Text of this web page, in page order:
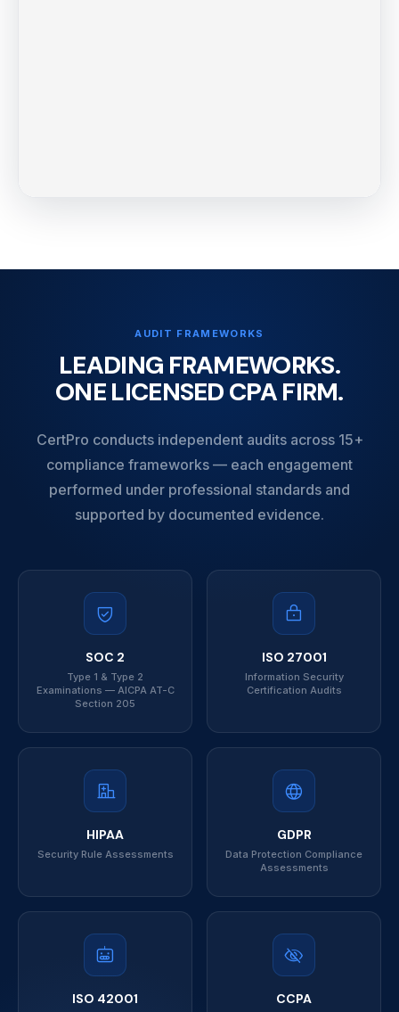
AUDIT FRAMEWORKS
LEADING FRAMEWORKS.
ONE LICENSED CPA FIRM.
CertPro conducts independent audits across 15+
compliance frameworks — each engagement
performed under professional standards and
supported by documented evidence.
SOC 2
Type 1 & Type 2
Examinations — AICPA AT-C
Section 205
ISO 27001
Information Security
Certification Audits
HIPAA
Security Rule Assessments
GDPR
Data Protection Compliance
Assessments
ISO 42001 CCPA